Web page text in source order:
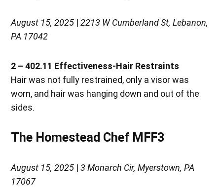
August 15, 2025 |2213 W Cumberland St, Lebanon,
PA 17042
2 – 402.11 Effectiveness-Hair Restraints
Hair was not fully restrained, only a visor was
worn, and hair was hanging down and out of the
sides.
The Homestead Chef MFF3
August 15, 2025 |3 Monarch Cir, Myerstown, PA
17067